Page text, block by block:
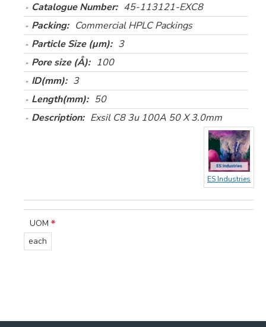
Catalogue Number: 45-113121-EXC8
Packing: Commercial HPLC Packings
Particle Size (µm): 3
Pore size (Å): 100
ID(mm): 3
Length(mm): 50
Description: Exsil C8 3u 100A 50 X 3.0mm
ES Industries
UOM
each